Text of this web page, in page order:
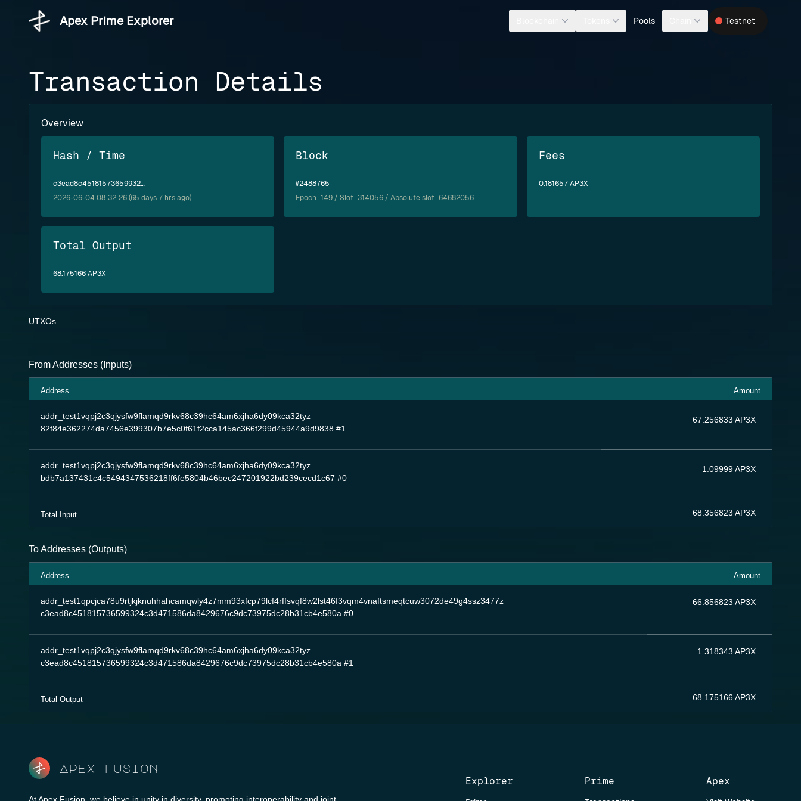
Apex Prime Explorer Pools Testnet
Transaction Details
Overview
Hash / Time
c3ead8c451815736599324c3d471586da8429676c9dc73975dc28b31cb4e580a
2026-06-04 08:32:26 (65 days 7 hrs ago)
Block
#2488765
Epoch:149 / Slot: 314056 / Absolute slot: 64682056
Fees
0.181657 AP3X
Total Output
68.175166 AP3X
UTXOs
From Addresses (Inputs)
Address Amount
addr_test1vqpj2c3qjysfw9flamqd9rkv68c39hc64am6xjha6dy09kca32tyz
82f84e362274da7456e399307b7e5c0f61f2cca145ac366f299d45944a9d9838 #1
67.256833 AP3X
addr_test1vqpj2c3qjysfw9flamqd9rkv68c39hc64am6xjha6dy09kca32tyz
bdb7a137431c4c5494347536218ff6fe5804b46bec247201922bd239cecd1c67 #0
1.09999 AP3X
Total Input 68.356823 AP3X
To Addresses (Outputs)
Address Amount
addr_test1qpcjca78u9rtjkjknuhhahcamqwly4z7mm93xfcp79lcf4rffsvqf8w2lst46f3vqm4vnaftsmeqtcuw3072de49g4ssz3477z
c3ead8c451815736599324c3d471586da8429676c9dc73975dc28b31cb4e580a #0
66.856823 AP3X
addr_test1vqpj2c3qjysfw9flamqd9rkv68c39hc64am6xjha6dy09kca32tyz
c3ead8c451815736599324c3d471586da8429676c9dc73975dc28b31cb4e580a #1
1.318343 AP3X
Total Output 68.175166 AP3X
Apex fusion
Explorer Prime Apex